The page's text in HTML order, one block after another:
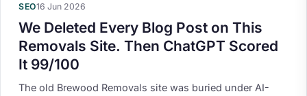
SEO16 Jun 2026
We Deleted Every Blog Post on This
Removals Site. Then ChatGPT Scored
It 99/100
The old Brewood Removals site was buried under AI-